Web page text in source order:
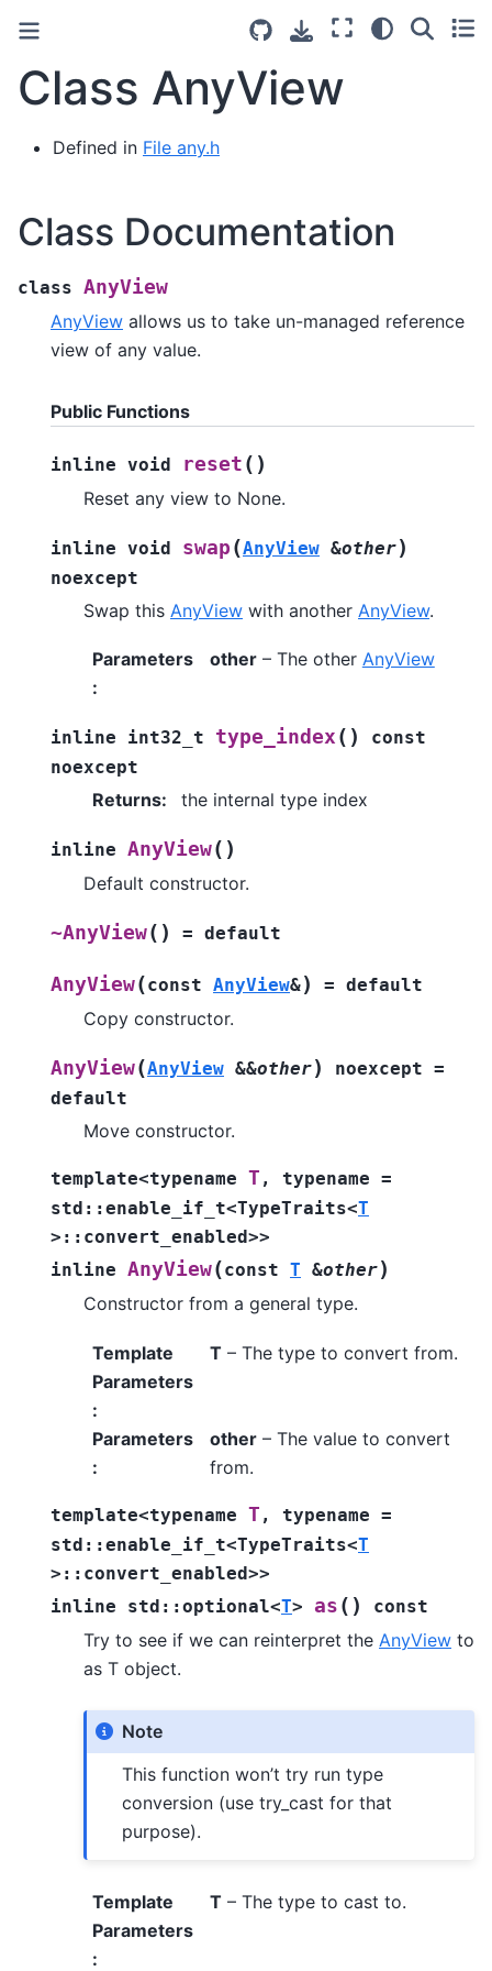
Class AnyView
Defined in File any.h
Class Documentation
class AnyView
AnyView allows us to take un-managed reference
view of any value.
Public Functions
inline void reset ( )
Reset any view to None.
inline void swap (AnyView &other)
noexcept
Swap this AnyView with another AnyView.
Parameters
:
other– The other AnyView
inline int32_t type_index ( )
const
noexcept
Returns: the internal type index
inline AnyView( )
Default constructor.
~AnyView( ) = default
AnyView(const AnyView&) = default
Copy constructor.
AnyView(AnyView &&other) noexcept =
default
Move constructor.
template<typename T , typename =
std ::enable_if_t<TypeTraits<T
> :: convert_enabled>>
inline AnyView(const T &other)
Constructor from a general type.
Template
Parameters
:
T– The type to convert from.
Parameters
:
other– The value to convert
from.
template<typename T , typename =
std ::enable_if_t<TypeTraits<T
> :: convert_enabled>>
inline
std ::optional<T> as ( ) const
Try to see if we can reinterpret the AnyView to
as T object.
Note
This function won’t try run type
conversion (use try_cast for that
purpose).
Template
Parameters
:
T– The type to cast to.